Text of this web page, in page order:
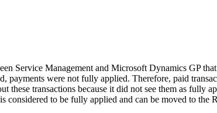
Service Management and Microsoft Dynamics GP
payments were not fully applied. Therefore, paid
transactions because it did not see them as
to be fully applied and can be moved to the